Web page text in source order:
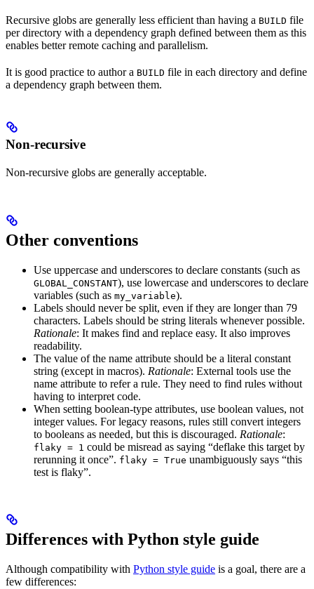
Recursive globs are generally less efficient than having a BUILD file
per directory with a dependency graph defined between them as this
enables better remote caching and parallelism.
It is good practice to author a BUILD file in each directory and define
a dependency graph between them.
Non-recursive
Non-recursive globs are generally acceptable.
Other conventions
Use uppercase and underscores to declare constants (such as
GLOBAL_CONSTANT), use lowercase and underscores to declare
variables (such as my_variable).
Labels should never be split, even if they are longer than 79
characters. Labels should be string literals whenever possible.
Rationale: It makes find and replace easy. It also improves
readability.
The value of the name attribute should be a literal constant
string (except in macros). Rationale: External tools use the
name attribute to refer a rule. They need to find rules without
having to interpret code.
When setting boolean-type attributes, use boolean values, not
integer values. For legacy reasons, rules still convert integers
to booleans as needed, but this is discouraged. Rationale:
flaky = 1 could be misread as saying “deflake this target by
rerunning it once”. flaky = True unambiguously says “this
test is flaky”.
Differences with Python style guide
Although compatibility with Python style guide is a goal, there are a
few differences: